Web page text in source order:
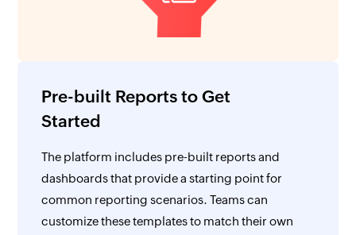
Pre-built Reports to Get
Started
The platform includes pre-built reports and
dashboards that provide a starting point for
common reporting scenarios. Teams can
customize these templates to match their own